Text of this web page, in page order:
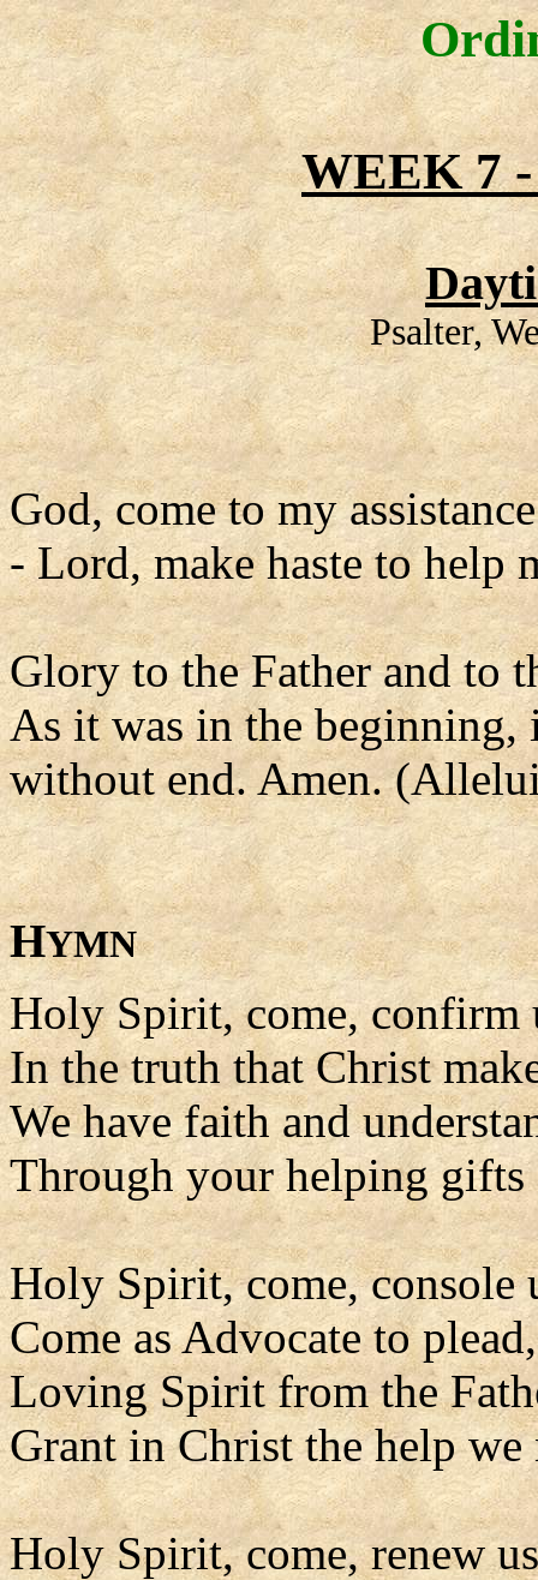
WEEK 7
Psalter,
God, come to my
- Lord, make haste to help
Glory to the Father and to
As it was in the beginning,
without end. Amen.
HYMN
Holy Spirit, come, confirm
In the truth that Christ
We have faith and
Through your helping gifts
Holy Spirit, come, console
Come as Advocate to plead,
Loving Spirit from the
Grant in Christ the help we
Holy Spirit, come, renew